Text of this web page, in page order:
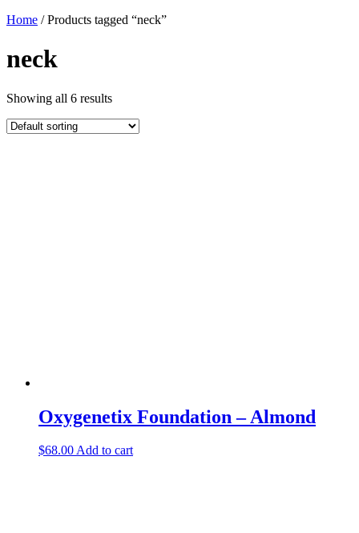
Home / Products tagged “neck”
neck
Showing all 6 results
Oxygenetix Foundation – Almond
$68.00Add to cart